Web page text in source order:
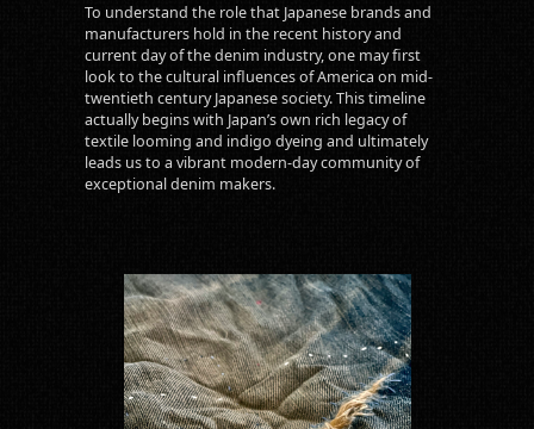
To understand the role that Japanese brands and
manufacturers hold in the recent history and
current day of the denim industry, one may first
look to the cultural influences of America on mid-
twentieth century Japanese society. This timeline
actually begins with Japan’s own rich legacy of
textile looming and indigo dyeing and ultimately
leads us to a vibrant modern-day community of
exceptional denim makers.